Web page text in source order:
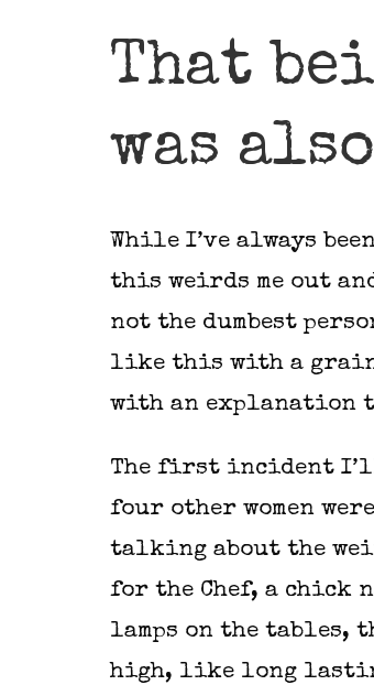
That
was
While I’ve always
this weirds me out
not the dumbest
like this with a grain
with an explanation
The first incident I’ll
four other women
talking about the
for the Chef, a chick
lamps on the tables,
high, like long lasting